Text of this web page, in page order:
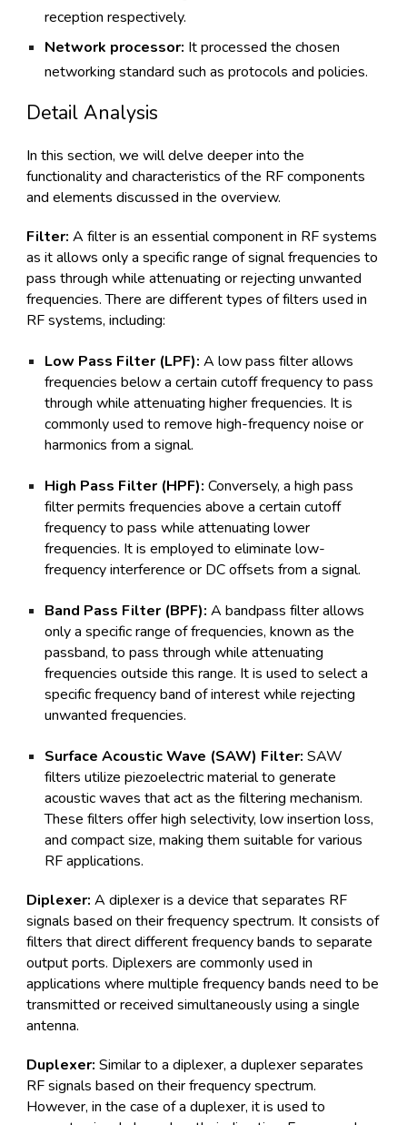
reception respectively.
Network processor: It processed the chosen
networking standard such as protocols and policies.
Detail Analysis
In this section, we will delve deeper into the
functionality and characteristics of the RF components
and elements discussed in the overview.
Filter: A filter is an essential component in RF systems
as it allows only a specific range of signal frequencies to
pass through while attenuating or rejecting unwanted
frequencies. There are different types of filters used in
RF systems, including:
Low Pass Filter (LPF): A low pass filter allows
frequencies below a certain cutoff frequency to pass
through while attenuating higher frequencies. It is
commonly used to remove high-frequency noise or
harmonics from a signal.
High Pass Filter (HPF): Conversely, a high pass
filter permits frequencies above a certain cutoff
frequency to pass while attenuating lower
frequencies. It is employed to eliminate low-
frequency interference or DC offsets from a signal.
Band Pass Filter (BPF): A bandpass filter allows
only a specific range of frequencies, known as the
passband, to pass through while attenuating
frequencies outside this range. It is used to select a
specific frequency band of interest while rejecting
unwanted frequencies.
Surface Acoustic Wave (SAW) Filter:SAW
filters utilize piezoelectric material to generate
acoustic waves that act as the filtering mechanism.
These filters offer high selectivity, low insertion loss,
and compact size, making them suitable for various
RF applications.
Diplexer:A diplexer is a device that separates RF
signals based on their frequency spectrum. It consists of
filters that direct different frequency bands to separate
output ports. Diplexers are commonly used in
applications where multiple frequency bands need to be
transmitted or received simultaneously using a single
antenna.
Duplexer: Similar to a diplexer, a duplexer separates
RF signals based on their frequency spectrum.
However, in the case of a duplexer, it is used to